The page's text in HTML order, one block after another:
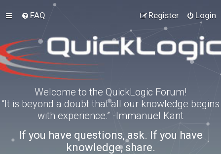
FAQ Login
Register
Welcome to the QuickLogic Forum!
“It is beyond a doubt that all our knowledge begins
with experience.” -Immanuel Kant
If you have questions, ask. If you have
knowledge, share.